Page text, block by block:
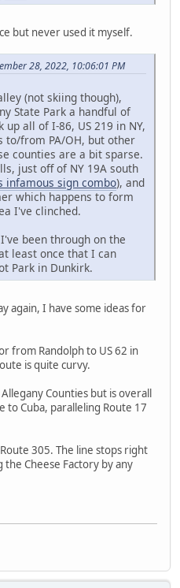
but never used it myself.
28, 2022, 10:06:01 PM
(not skiing though),
State Park a handful of
all of I-86, US 219 in NY,
to/from PA/OH, but other
counties are a bit sparse.
just off of NY 19A south
infamous sign combo), and
which happens to form
I've clinched.
been through on the
least once that I can
Park in Dunkirk.
again, I have some ideas for
from Randolph to US 62 in
is quite curvy.
Counties but is overall
to Cuba, paralleling Route 17
305. The line stops right
Cheese Factory by any